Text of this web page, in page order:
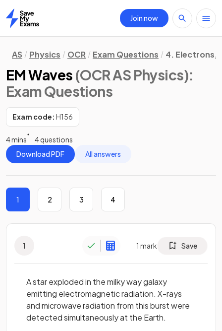
Home
Join now
AS Physics OCR Exam Questions 4. Electrons,
EM Waves (OCR AS Physics):
Exam Questions
Exam code: H156
4 mins
4 questions
Download PDF
All answers
1 2 3 4
1 1 mark Save
A star exploded in the milky way galaxy
emitting electromagnetic radiation. X-rays
and microwave radiation from this burst were
detected simultaneously at the Earth.